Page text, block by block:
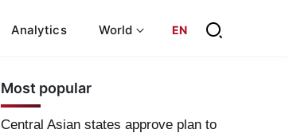
Analytics World EN
Most popular
Central Asian states approve plan to